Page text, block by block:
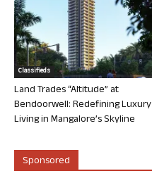
Classifieds
Land Trades “Altitude” at
Bendoorwell: Redefining Luxury
Living in Mangalore’s Skyline
Sponsored